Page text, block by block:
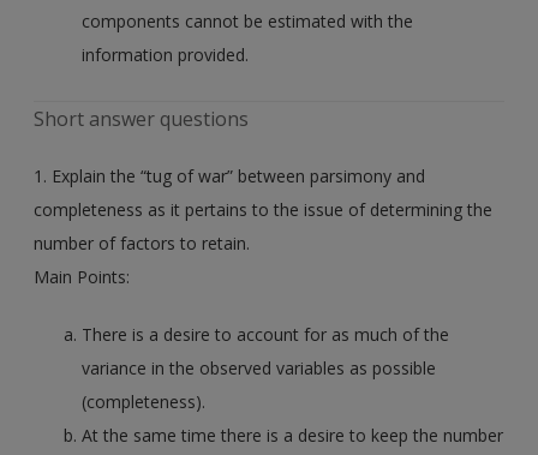
components cannot be estimated with the
information provided.
Short answer questions
1. Explain the “tug of war” between parsimony and
completeness as it pertains to the issue of determining the
number of factors to retain.
Main Points:
There is a desire to account for as much of the
variance in the observed variables as possible
(completeness).
At the same time there is a desire to keep the number